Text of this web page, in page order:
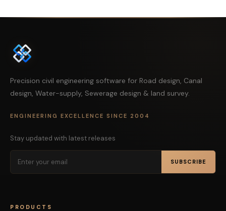
Precision civil engineering software for Road design, Canal
design, Water-supply, Sewerage design & land survey.
ENGINEERING EXCELLENCE SINCE 2004
Stay updated with latest releases
SUBSCRIBE
PRODUCTS